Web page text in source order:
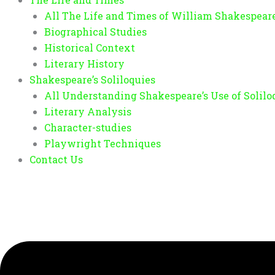
All The Life and Times of William
Biographical Studies
Historical Context
Literary History
Shakespeare’s Soliloquies
All Understanding Shakespeare’s Use of
Literary Analysis
Character-studies
Playwright Techniques
Contact Us